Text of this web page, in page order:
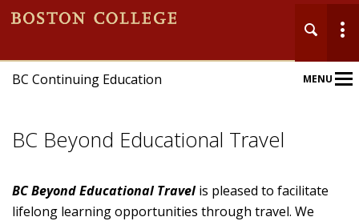
BC Continuing Education MENUMain
BC Beyond Educational Travel
BC Beyond Educational Travel is pleased to facilitate
lifelong learning opportunities through travel. We